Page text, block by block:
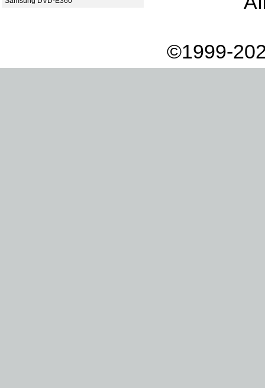
©1999-